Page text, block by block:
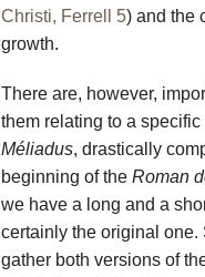
Christi, Ferrell 5) and the
growth.
There are, however,
them relating to a
Méliadus, drastically
beginning of the Roman
we have a long and a
certainly the original
gather both versions of